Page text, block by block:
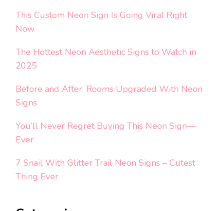
This Custom Neon Sign Is Going Viral Right
Now
The Hottest Neon Aesthetic Signs to Watch in
2025
Before and After: Rooms Upgraded With Neon
Signs
You’ll Never Regret Buying This Neon Sign—
Ever
7 Snail With Glitter Trail Neon Signs – Cutest
Thing Ever